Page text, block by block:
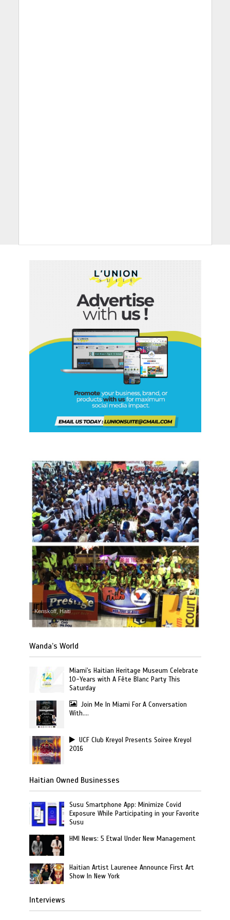
Kenskoff, Haiti
Wanda’s World
Miami's Haitian Heritage Museum Celebrate
10-Years with A Fête Blanc Party This
Saturday
Join Me In Miami For A Conversation
With….
UCF Club Kreyol Presents Soiree Kreyol
2016
Haitian Owned Businesses
Susu Smartphone App: Minimize Covid
Exposure While Participating in your Favorite
Susu
HMI News: 5 Etwal Under New Management
Haitian Artist Laurenee Announce First Art
Show In New York
Interviews